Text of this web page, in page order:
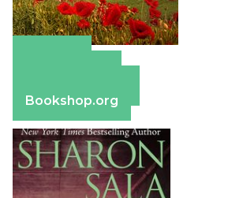
Bookshop.org